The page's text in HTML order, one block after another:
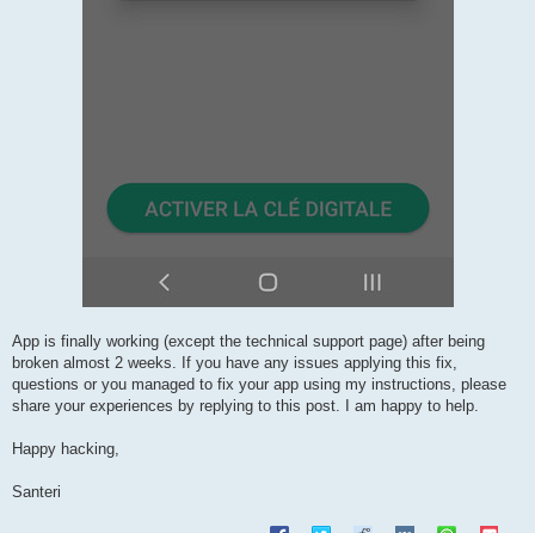
App is finally working (except the technical support page) after being
broken almost 2 weeks. If you have any issues applying this fix,
questions or you managed to fix your app using my instructions, please
share your experiences by replying to this post. I am happy to help.
Happy hacking,
Santeri